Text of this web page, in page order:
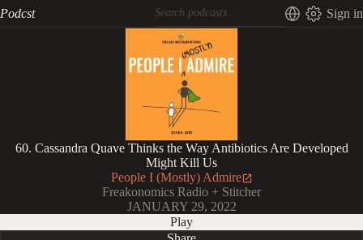
Podcst Sign in
60. Cassandra Quave Thinks the Way Antibiotics Are Developed
Might Kill Us
People I (Mostly) Admire
Freakonomics Radio + Stitcher
JANUARY 29, 2022
Play